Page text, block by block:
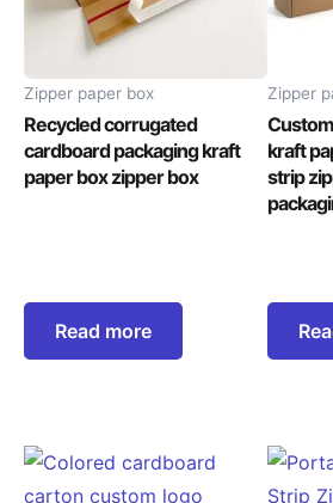
Zipper paper box
Recycled corrugated
cardboard packaging kraft
paper box zipper box
Read more
Zipper
kraft
strip